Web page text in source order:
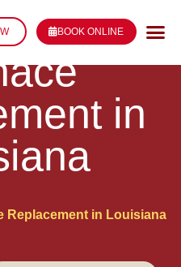
BOOK ONLINE
for a
in
Replacement in Louisiana